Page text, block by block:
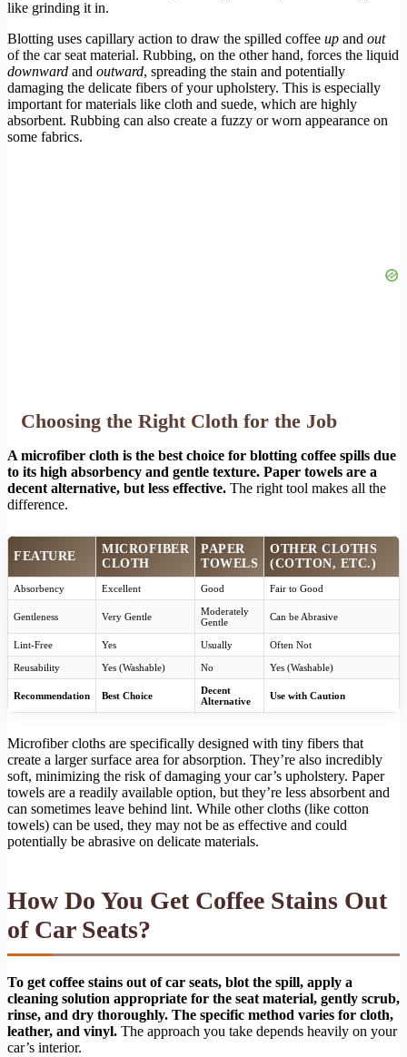
like grinding it in.
Blotting uses capillary action to draw the spilled coffee up and out
of the car seat material. Rubbing, on the other hand, forces the liquid
downward and outward, spreading the stain and potentially
damaging the delicate fibers of your upholstery. This is especially
important for materials like cloth and suede, which are highly
absorbent. Rubbing can also create a fuzzy or worn appearance on
some fabrics.
Choosing the Right Cloth for the Job
A microfiber cloth is the best choice for blotting coffee spills due
to its high absorbency and gentle texture. Paper towels are a
decent alternative, but less effective. The right tool makes all the
difference.
FEATURE
MICROFIBER
CLOTH
PAPER
TOWELS
OTHER CLOTHS
(COTTON, ETC.)
Absorbency Excellent Good Fair to Good
Gentleness Very Gentle
Moderately
Gentle
Can be Abrasive
Lint-Free Yes Usually Often Not
Reusability Yes (Washable) No Yes (Washable)
Recommendation Best Choice
Decent
Alternative
Use with Caution
Microfiber cloths are specifically designed with tiny fibers that
create a larger surface area for absorption. They’re also incredibly
soft, minimizing the risk of damaging your car’s upholstery. Paper
towels are a readily available option, but they’re less absorbent and
can sometimes leave behind lint. While other cloths (like cotton
towels) can be used, they may not be as effective and could
potentially be abrasive on delicate materials.
How Do You Get Coffee Stains Out
of Car Seats?
To get coffee stains out of car seats, blot the spill, apply a
cleaning solution appropriate for the seat material, gently scrub,
rinse, and dry thoroughly. The specific method varies for cloth,
leather, and vinyl. The approach you take depends heavily on your
car’s interior.